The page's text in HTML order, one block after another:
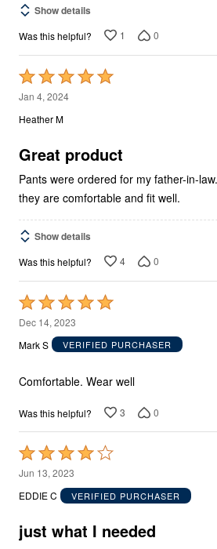
Show details
Was this helpful? 1 0
Rated
5
out
5
Jan 4, 2024
Heather M
Great product
Pants were ordered for my father-in-
they are comfortable and fit well.
Show details
Was this helpful? 4 0
Rated
5
out
5
Dec 14, 2023
Mark S
VERIFIED PURCHASER
Comfortable. Wear well
Was this helpful? 3 0
Rated
4
out
5
Jun 13, 2023
EDDIE C
VERIFIED PURCHASER
just what I needed